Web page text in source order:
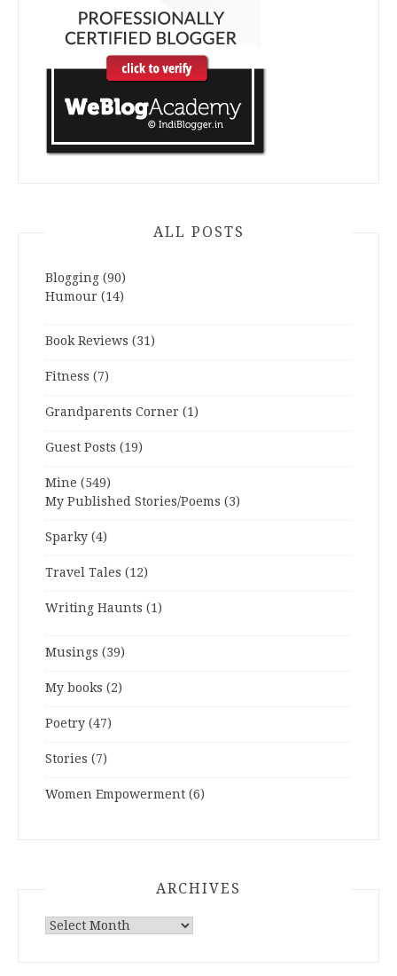
ALL POSTS
Blogging (90)
Humour (14)
Book Reviews (31)
Fitness (7)
Grandparents Corner (1)
Guest Posts (19)
Mine (549)
My Published Stories/Poems (3)
Sparky (4)
Travel Tales (12)
Writing Haunts (1)
Musings (39)
My books (2)
Poetry (47)
Stories (7)
Women Empowerment (6)
ARCHIVES
ARCHIVES